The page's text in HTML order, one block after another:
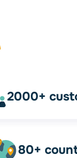
2000+
80+